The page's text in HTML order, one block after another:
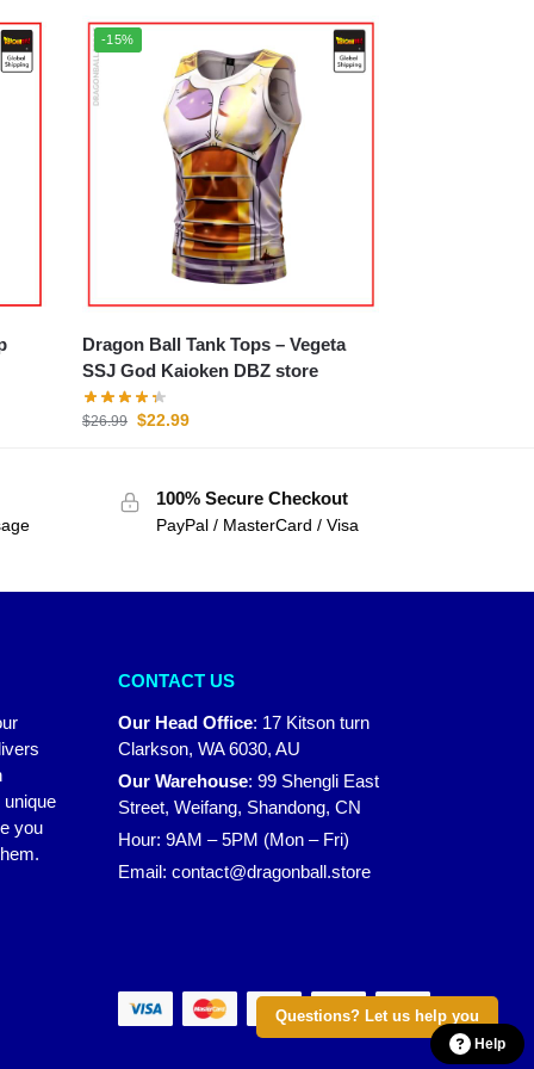
Questions? Let us help you
-15%
Dragon Ball Tank Tops – Vegeta
SSJ God Kaioken DBZ store
$26.99 $22.99
100% Secure Checkout
PayPal / MasterCard / Visa
you
CONTACT US
Our Head Office: 17 Kitson turn
Clarkson, WA 6030, AU
Our Warehouse: 99 Shengli East
Street, Weifang, Shandong, CN
Hour: 9AM – 5PM (Mon – Fri)
Email: contact@dragonball.store
Help